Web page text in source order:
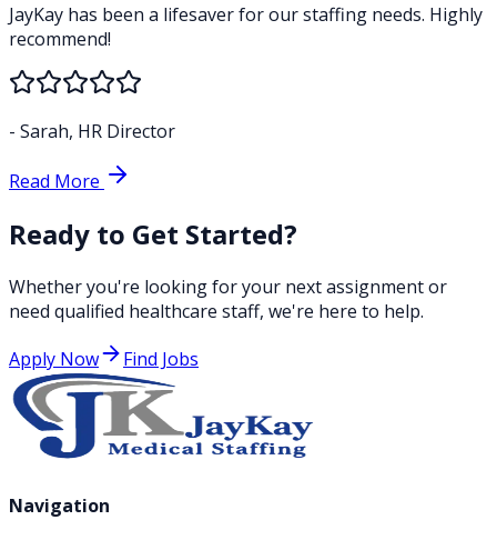
JayKay has been a lifesaver for our staffing needs. Highly
recommend!
- Sarah, HR Director
Read More
Ready to Get Started?
Whether you're looking for your next assignment or
need qualified healthcare staff, we're here to help.
Apply Now
Find Jobs
Navigation